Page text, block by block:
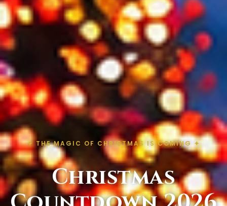
✦ THE MAGIC OF CHRISTMAS IS COMING ✦
Christmas